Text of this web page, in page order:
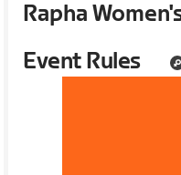
Rapha
Event Rules